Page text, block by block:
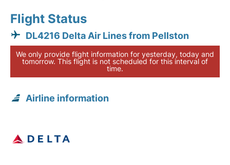
Flight Status
DL4216 Delta Air Lines from Pellston
We only provide flight information for yesterday, today and
tomorrow. This flight is not scheduled for this interval of
time.
Airline information